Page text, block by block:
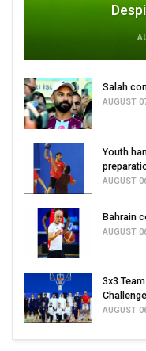
Salah
AUGUST
Youth
AUGUST
Bahrain
AUGUST
3x3
Challenge
AUGUST